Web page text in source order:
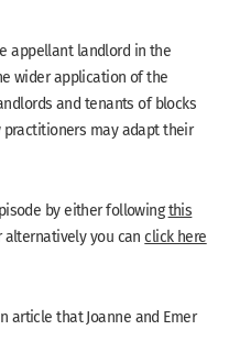
appellant landlord in the
wider application of the
and tenants of blocks
may adapt their
by either followingthis
alternatively you canclick here
article that Joanne and Emer